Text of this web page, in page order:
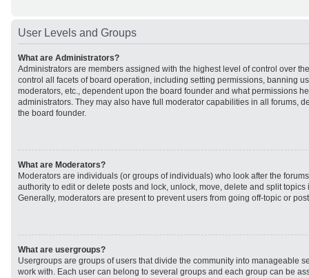
User Levels and Groups
What are Administrators?
Administrators are members assigned with the highest level of control over
control all facets of board operation, including setting permissions, banning
moderators, etc., dependent upon the board founder and what permissions
administrators. They may also have full moderator capabilities in all forums,
the board founder.
What are Moderators?
Moderators are individuals (or groups of individuals) who look after the
authority to edit or delete posts and lock, unlock, move, delete and split topics
Generally, moderators are present to prevent users from going off-topic or
What are usergroups?
Usergroups are groups of users that divide the community into manageable
work with. Each user can belong to several groups and each group can be